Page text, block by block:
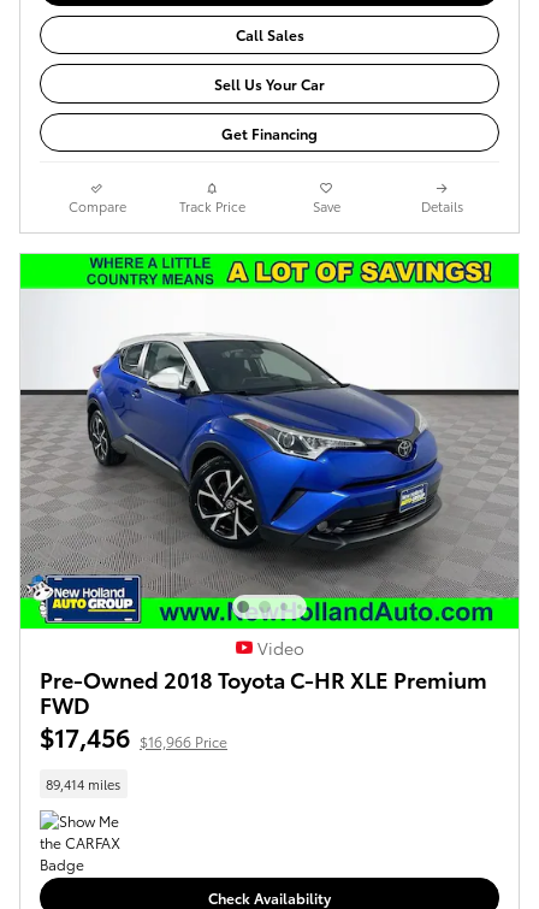
Call Sales
Sell Us Your Car
Get Financing
Compare Track Price Save Details
Video
Pre-Owned 2018 Toyota C-HR XLE Premium
FWD
$17,456 $16,966 Price
89,414 miles
Check Availability